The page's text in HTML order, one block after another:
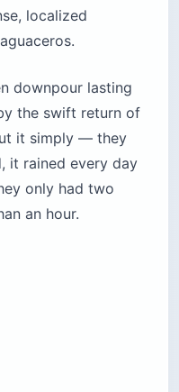
localized
downpour lasting
the swift return of
it simply — they
it rained every day
only had two
an hour.